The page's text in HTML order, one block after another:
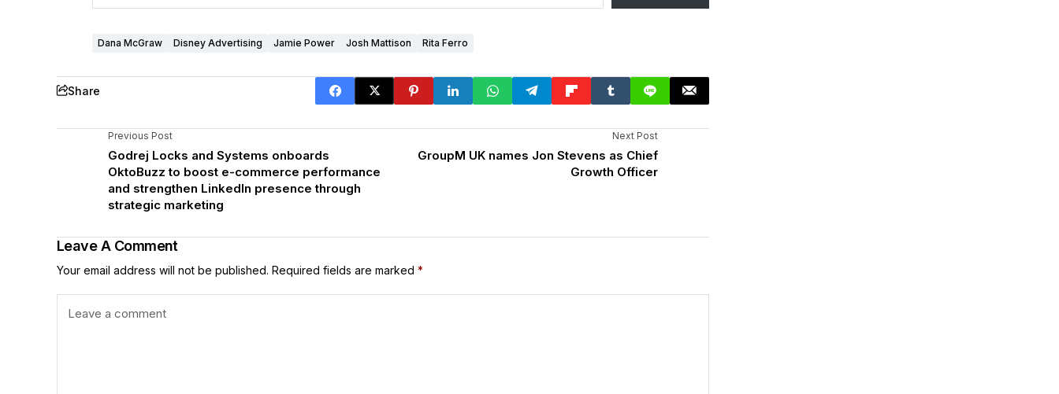
Dana McGraw Disney Advertising Jamie Power Josh Mattison Rita Ferro
Share
Previous Post
Godrej Locks and Systems onboards
OktoBuzz to boost e-commerce performance
and strengthen LinkedIn presence through
strategic marketing
Next Post
GroupM UK names Jon Stevens as Chief
Growth Officer
Leave A Comment
Your email address will not be published. Required fields are marked *